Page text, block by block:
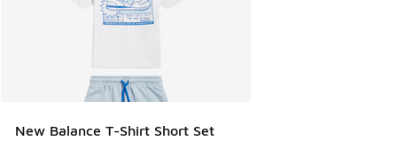
New Balance T-Shirt Short Set